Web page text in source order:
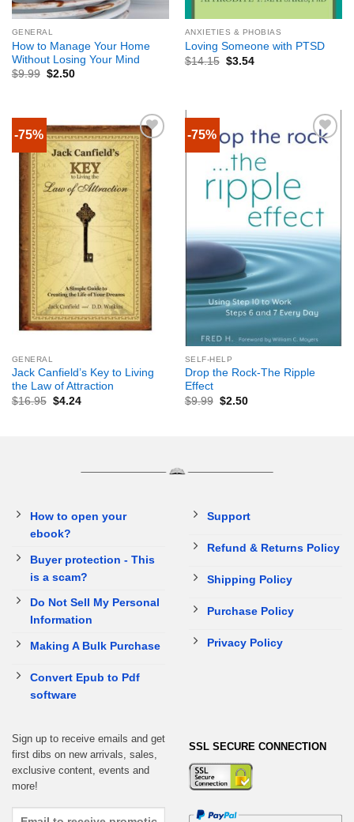
GENERAL
How to Manage Your Home
Without Losing Your Mind
$9.99 $2.50
ANXIETIES & PHOBIAS
Loving Someone with PTSD
$14.15 $3.54
-75%
GENERAL
Jack Canfield’s Key to Living
the Law of Attraction
$16.95 $4.24
-75%
SELF-HELP
Drop the Rock-The Ripple
Effect
$9.99 $2.50
How to open your
ebook?
Buyer protection - This
is a scam?
Do Not Sell My Personal
Information
Making A Bulk Purchase
Convert Epub to Pdf
software
Support
Refund & Returns Policy
Shipping Policy
Purchase Policy
Privacy Policy
Sign up to receive emails and get
first dibs on new arrivals, sales,
exclusive content, events and
more!
SSL SECURE CONNECTION